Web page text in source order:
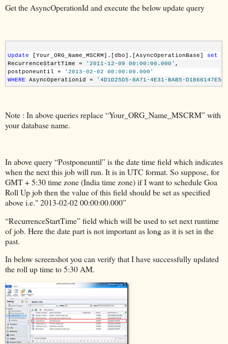
Get the AsyncOperationId and execute the below update query
Update [Your_ORG_Name_MSCRM].[dbo].[AsyncOperationBase] set
RecurrenceStartTime =
'2011-12-09 00:00:00.000' ,
postponeuntil =
'2013-02-02 00:00:00.000'
WHERE AsyncOperationid = '4D1D25D5-8A71-4E31-BAB5-
Note : In above queries replace “Your_ORG_Name_MSCRM” with
your database name.
In above query “Postponeuntil” is the date time field which indicates
when the next this job will run. It is in UTC format. So suppose, for
GMT + 5:30 time zone (India time zone) if I want to schedule Goa
Roll Up job then the value of this field should be set as specified
above i.e." 2013-02-02 00:00:00.000”
“RecurrenceStartTime” field which will be used to set next runtime
of job. Here the date part is not important as long as it is set in the
past.
In below screenshot you can verify that I have successfully updated
the roll up time to 5:30 AM.